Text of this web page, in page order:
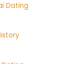
Dating